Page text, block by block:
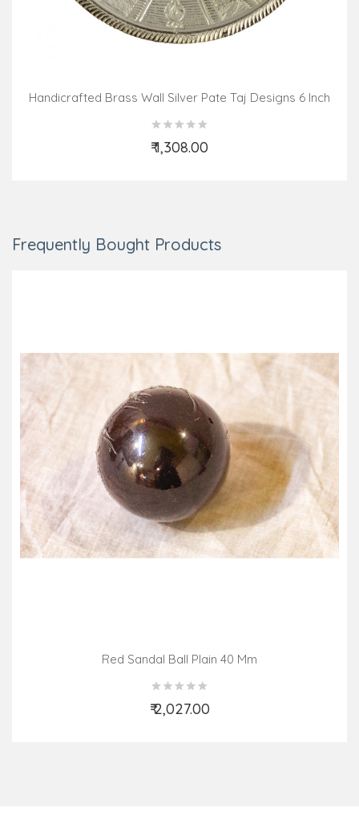
Handicrafted Brass Wall Silver Pate Taj Designs 6 Inch
₹ 1,308.00
Add to Cart
Frequently Bought Products
Red Sandal Ball Plain 40 Mm
₹ 2,027.00
Add to Cart